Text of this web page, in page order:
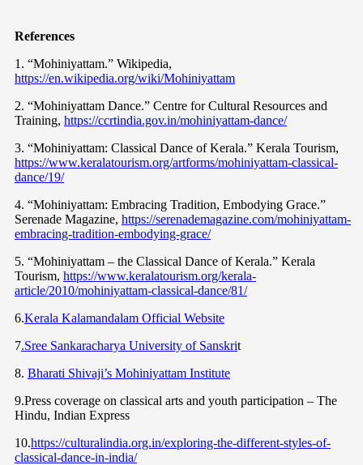
References
1. “Mohiniyattam.” Wikipedia,
https://en.wikipedia.org/wiki/Mohiniyattam
2. “Mohiniyattam Dance.” Centre for Cultural Resources and
Training, https://ccrtindia.gov.in/mohiniyattam-dance/
3. “Mohiniyattam: Classical Dance of Kerala.” Kerala Tourism,
https://www.keralatourism.org/artforms/mohiniyattam-classical-
dance/19/
4. “Mohiniyattam: Embracing Tradition, Embodying Grace.”
Serenade Magazine, https://serenademagazine.com/mohiniyattam-
embracing-tradition-embodying-grace/
5. “Mohiniyattam – the Classical Dance of Kerala.” Kerala
Tourism, https://www.keralatourism.org/kerala-
article/2010/mohiniyattam-classical-dance/81/
6.Kerala Kalamandalam Official Website
7.Sree Sankaracharya University of Sanskrit
8. Bharati Shivaji’s Mohiniyattam Institute
9.Press coverage on classical arts and youth participation – The
Hindu, Indian Express
10.https://culturalindia.org.in/exploring-the-different-styles-of-
classical-dance-in-india/